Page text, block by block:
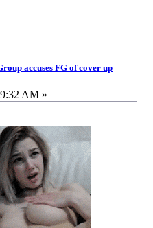
accuses FG of cover up
AM »